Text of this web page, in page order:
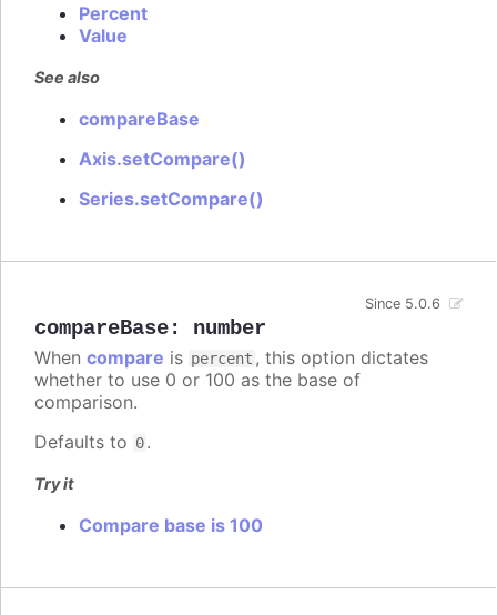
Percent
Value
See also
compareBase
Axis.setCompare()
Series.setCompare()
compareBase: number
Since 5.0.6
When compare is percent , this option dictates
whether to use 0 or 100 as the base of
comparison.
Defaults to 0.
Try it
Compare base is 100